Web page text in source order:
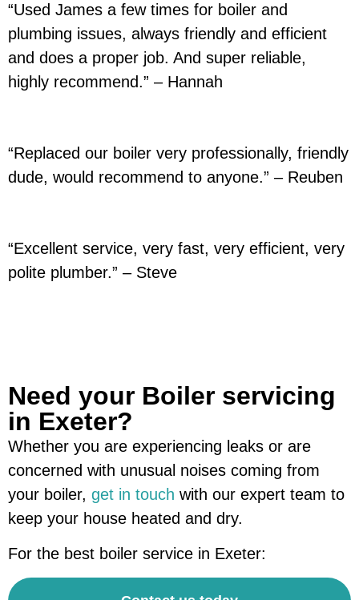
“Used James a few times for boiler and
plumbing issues, always friendly and efficient
and does a proper job. And super reliable,
highly recommend.” – Hannah
“Replaced our boiler very professionally, friendly
dude, would recommend to anyone.” – Reuben
“Excellent service, very fast, very efficient, very
polite plumber.” – Steve
Need your Boiler servicing
in Exeter?
Whether you are experiencing leaks or are
concerned with unusual noises coming from
your boiler, get in touch with our expert team to
keep your house heated and dry.
For the best boiler service in Exeter: